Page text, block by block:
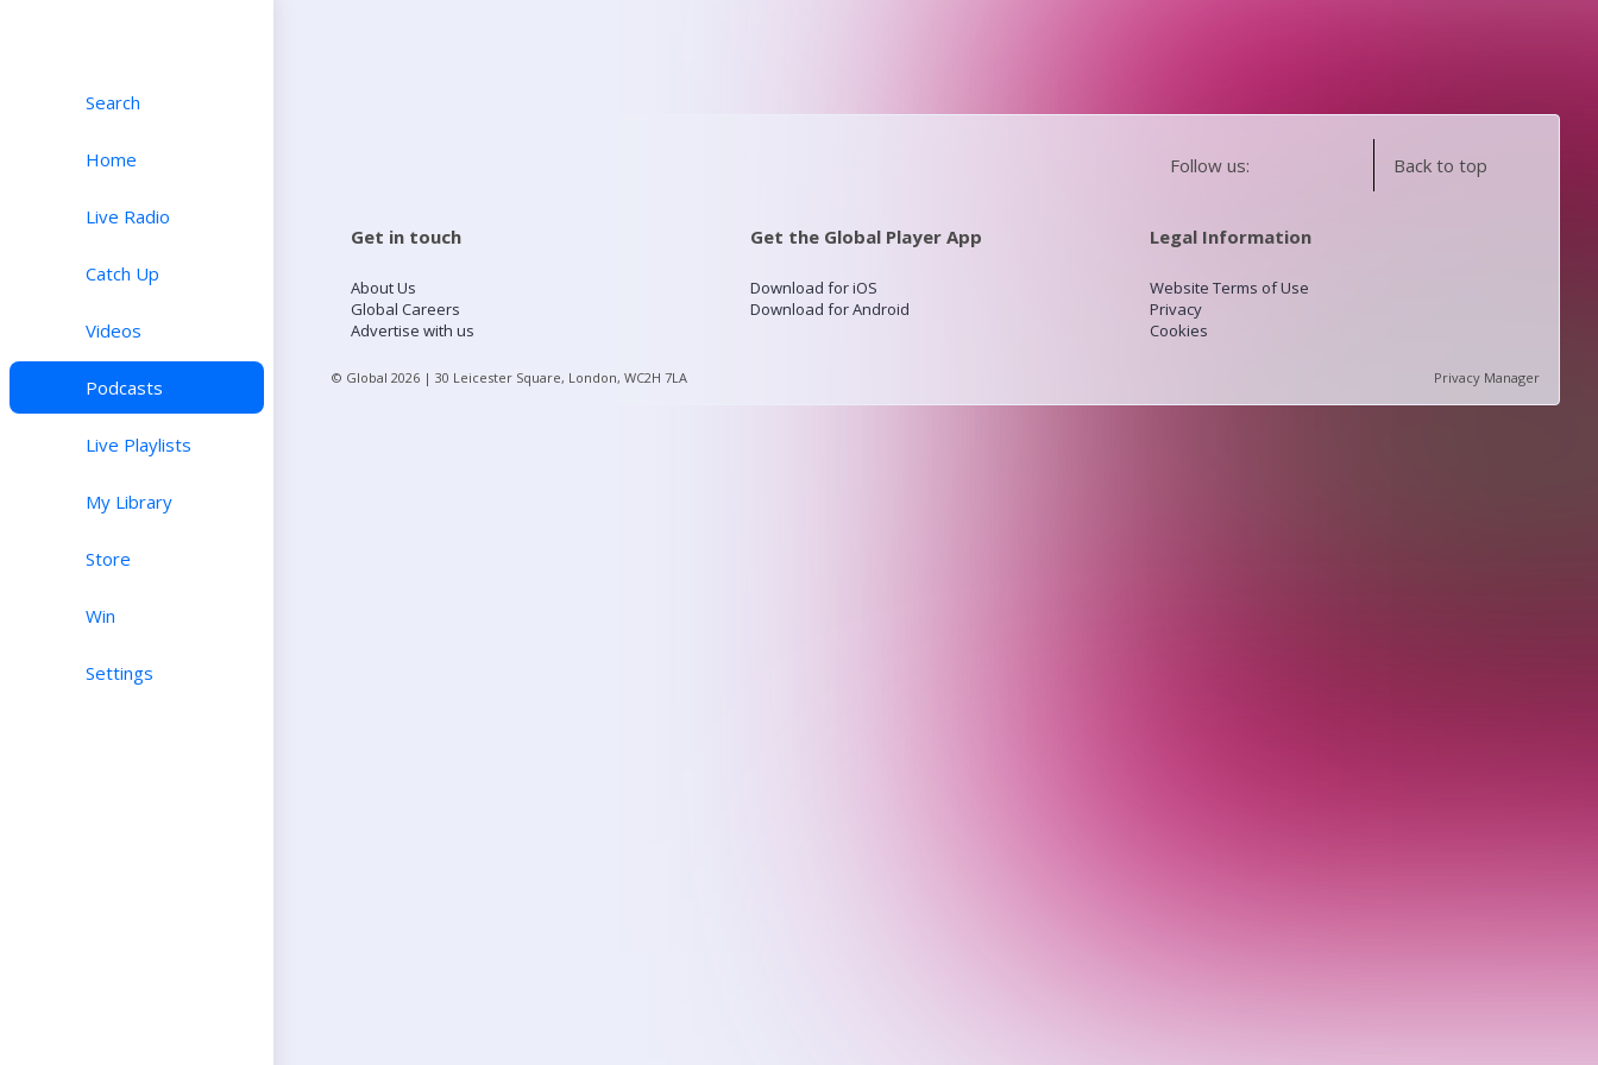
Search
Home
Live Radio
Catch Up
Videos
Podcasts
Live Playlists
My Library
Store
Win
Settings
Follow us: Back to top
Get in touch
About Us
Global Careers
Advertise with us
Get the Global Player App
Download for iOS
Download for Android
Legal Information
Website Terms of Use
Privacy
Cookies
© Global 2026 | 30 Leicester Square, London, WC2H 7LA Privacy Manager